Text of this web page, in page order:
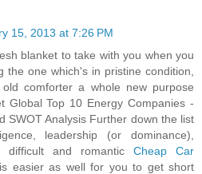
15, 2013 at 7:26 PM
blanket to take with you when you
the one which's in pristine condition,
comforter a whole new purpose
Global Top 10 Energy Companies -
SWOT Analysis Further down the list
leadership (or dominance),
difficult and romantic Cheap Car
easier as well for you to get short